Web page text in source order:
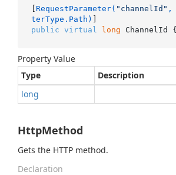
[ RequestParameter( "channelId" ,
terType.Path)
public virtual long ChannelId
Property Value
Type
Description
long
HttpMethod
Gets the HTTP method.
Declaration